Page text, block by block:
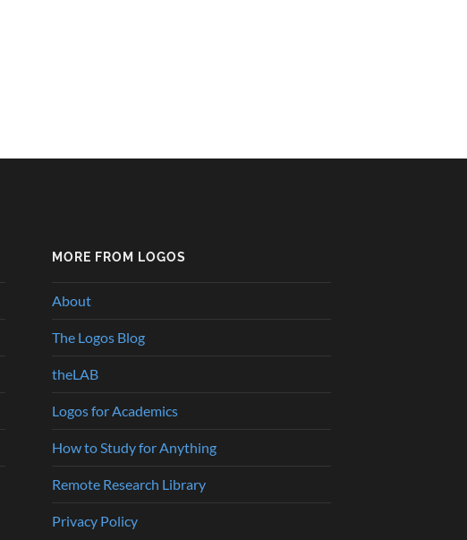
MORE FROM LOGOS
About
The Logos Blog
theLAB
Logos for Academics
How to Study for Anything
Remote Research Library
Privacy Policy